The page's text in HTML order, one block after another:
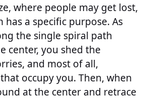
where people may get lost,
a specific purpose. As
the single spiral path
center, you shed the
and most of all,
occupy you. Then, when
at the center and retrace